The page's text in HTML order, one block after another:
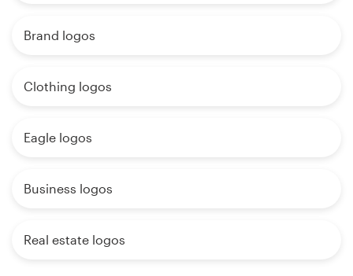
Brand logos
Clothing logos
Eagle logos
Business logos
Real estate logos